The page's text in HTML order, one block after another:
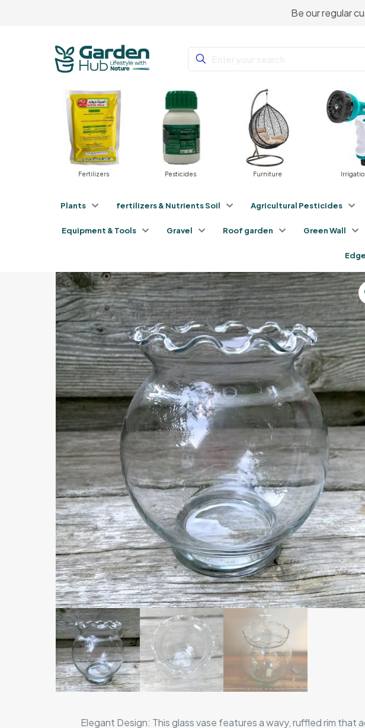
Be our regular
Fertilizers Pesticides Furniture Irrigation
Plants fertilizers & Nutrients Soil Agricultural Pesticides
Equipment & Tools Gravel Roof garden Green Wall
Elegant Design: This glass vase features a wavy, ruffled rim that